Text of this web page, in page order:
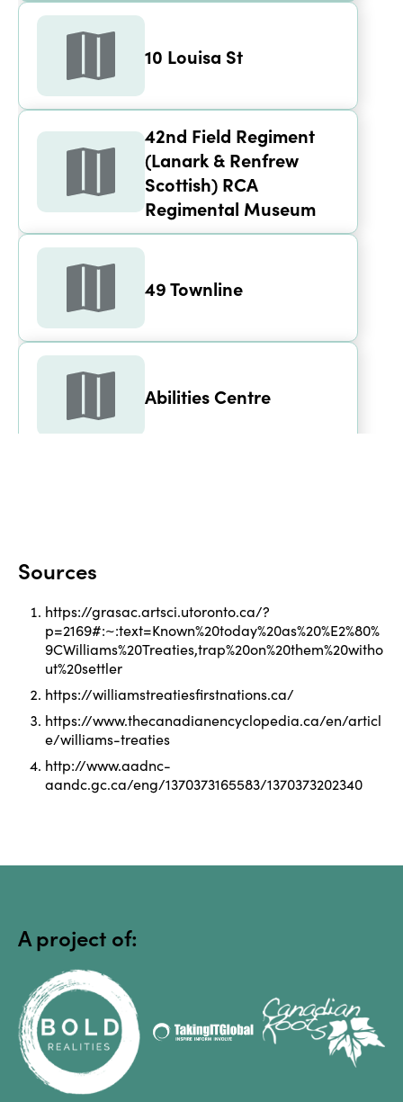
10 Louisa St
42nd Field Regiment
(Lanark & Renfrew
Scottish) RCA
Regimental Museum
49 Townline
Abilities Centre
Centre - Arena
Algonquin Park
Andrew Mara House, c.
Sources
https://grasac.artsci.utoronto.ca/?
p=2169#:~:text=Known%20today%20as%20%E2%80%
9CWilliams%20Treaties,trap%20on%20them%20witho
ut%20settler
https://williamstreatiesfirstnations.ca/
https://www.thecanadianencyclopedia.ca/en/articl
e/williams-treaties
http://www.aadnc-
aandc.gc.ca/eng/1370373165583/1370373202340
A project of: